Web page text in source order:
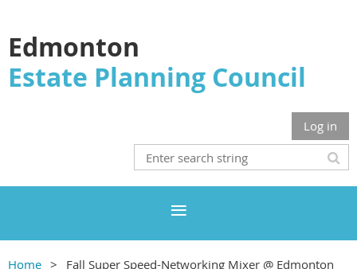
Edmonton
Estate Planning Council
Log in
Home
Fall Super Speed-Networking Mixer @ Edmonton